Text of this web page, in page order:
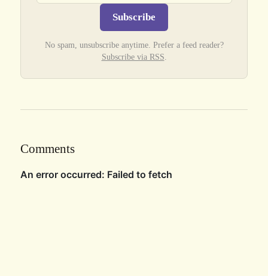
Subscribe
No spam, unsubscribe anytime. Prefer a feed reader?
Subscribe via RSS
Comments